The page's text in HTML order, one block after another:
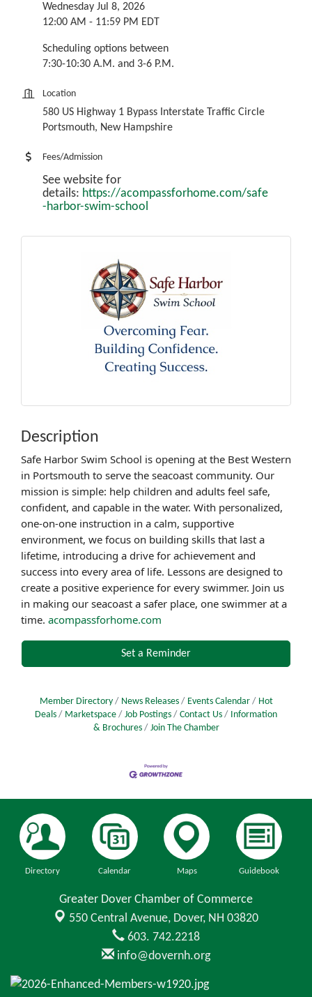
Wednesday Jul 8, 2026
12:00 AM - 11:59 PM EDT
Scheduling options between
7:30-10:30 A.M. and 3-6 P.M.
Location
580 US Highway 1 Bypass Interstate Traffic Circle
Portsmouth, New Hampshire
Fees/Admission
See website for
details: https://acompassforhome.com/safe
-harbor-swim-school
Description
Safe Harbor Swim School is opening at the Best Western
in Portsmouth to serve the seacoast community. Our
mission is simple: help children and adults feel safe,
confident, and capable in the water. With personalized,
one-on-one instruction in a calm, supportive
environment, we focus on building skills that last a
lifetime, introducing a drive for achievement and
success into every area of life. Lessons are designed to
create a positive experience for every swimmer. Join us
in making our seacoast a safer place, one swimmer at a
time. acompassforhome.com
Set a Reminder
Member Directory News Releases Events Calendar
Hot
Deals
Marketspace Job Postings Contact Us
Information
& Brochures
Join The Chamber
Directory Calendar Maps Guidebook
Greater Dover Chamber of Commerce
550 Central Avenue, Dover, NH 03820
603. 742.2218
info@dovernh.org